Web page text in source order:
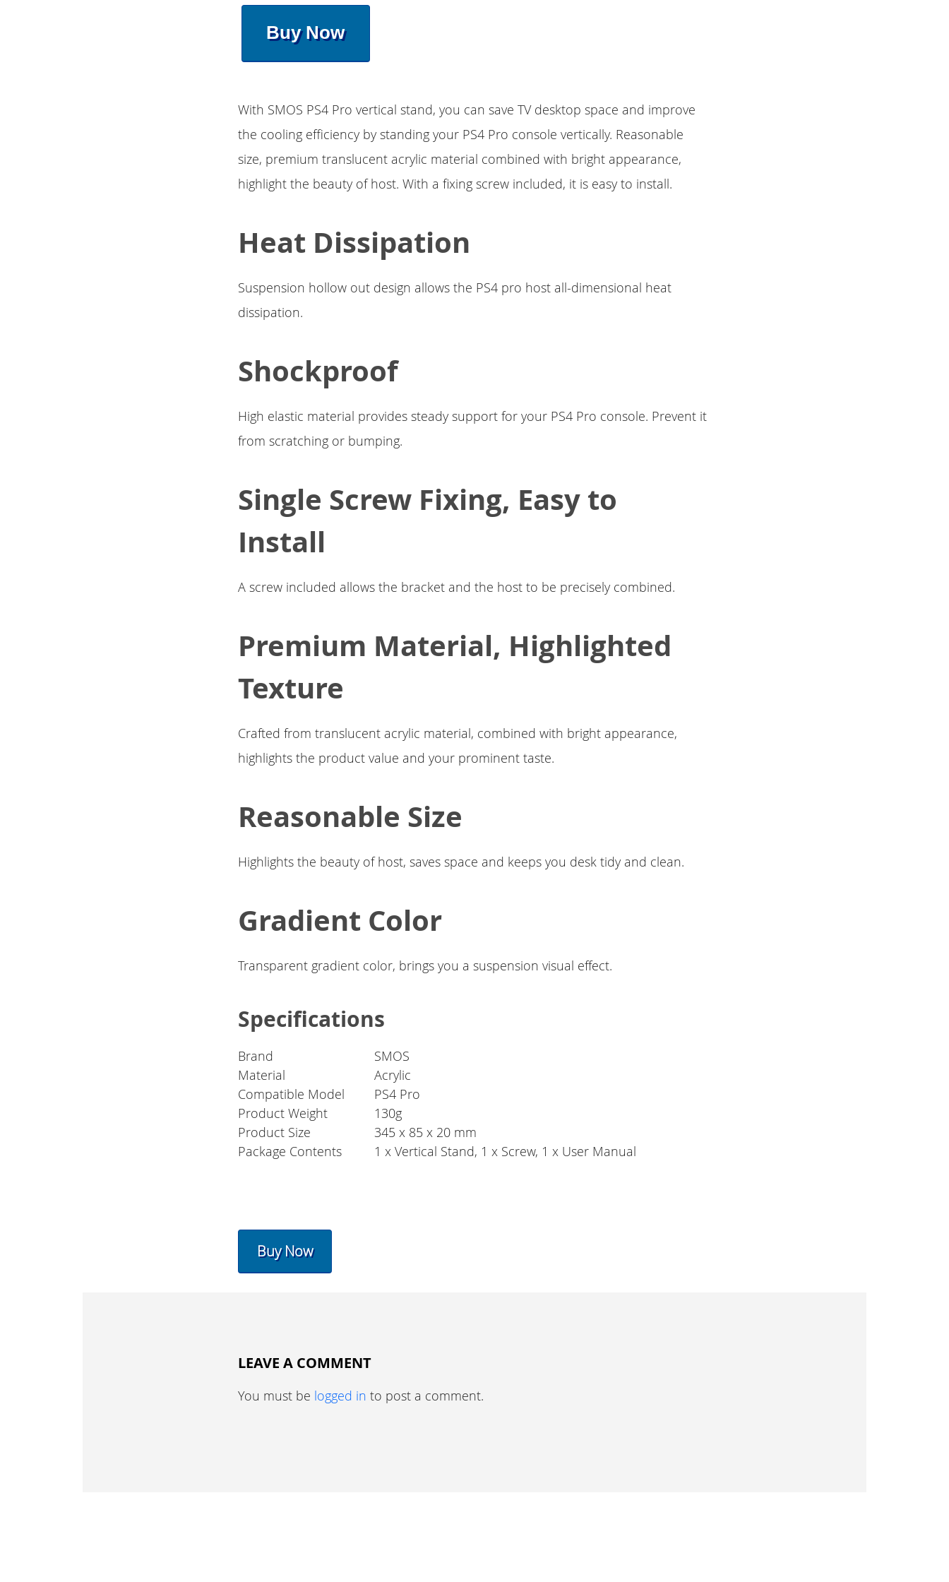
Buy Now
With SMOS PS4 Pro vertical stand, you can save TV desktop space and improve
the cooling efficiency by standing your PS4 Pro console vertically. Reasonable
size, premium translucent acrylic material combined with bright appearance,
highlight the beauty of host. With a fixing screw included, it is easy to install.
Heat Dissipation
Suspension hollow out design allows the PS4 pro host all-dimensional heat
dissipation.
Shockproof
High elastic material provides steady support for your PS4 Pro console. Prevent it
from scratching or bumping.
Single Screw Fixing, Easy to
Install
A screw included allows the bracket and the host to be precisely combined.
Premium Material, Highlighted
Texture
Crafted from translucent acrylic material, combined with bright appearance,
highlights the product value and your prominent taste.
Reasonable Size
Highlights the beauty of host, saves space and keeps you desk tidy and clean.
Gradient Color
Transparent gradient color, brings you a suspension visual effect.
Specifications
Brand
SMOS
Material
Acrylic
Compatible Model
PS4 Pro
Product Weight
130g
Product Size
345 x 85 x 20 mm
Package Contents
1 x Vertical Stand, 1 x Screw, 1 x User Manual
Buy Now
LEAVE A COMMENT
You must be logged in to post a comment.